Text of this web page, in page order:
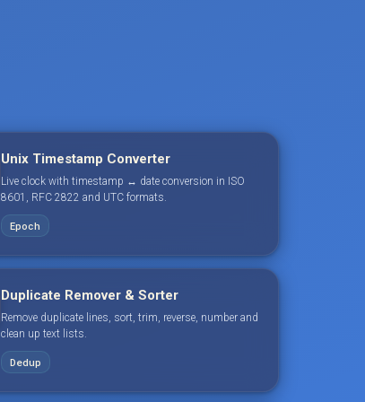
Unix Timestamp Converter
Live clock with timestamp ↔ date conversion in ISO
8601, RFC 2822 and UTC formats.
Epoch
Duplicate Remover & Sorter
Remove duplicate lines, sort, trim, reverse, number and
clean up text lists.
Dedup